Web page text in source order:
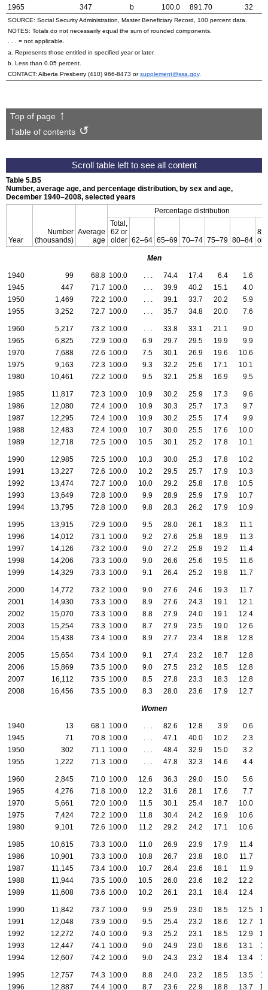
1965
347 b 100.0 891.70 32
SOURCE: Social Security Administration, Master Beneficiary Record, 100 percent data.
NOTES: Totals do not necessarily equal the sum of rounded components.
. . . = not applicable.
a. Represents those entitled in specified year or later.
b. Less than 0.05 percent.
CONTACT: Alberta Presberry (410) 966-8473 orsupplement@ssa.gov.
Top of page
Table of contents
Table 5.B5
Number, average age, and percentage distribution, by sex and age,
December 1940–2008, selected years
Year
Number
(thousands)
Average
age
Percentage distribution
Total,
62 or
older 62–64 65–69 70–74 75–79 80–84
85
Men
1940 99 68.8 100.0 . . . 74.4 17.4 6.4 1.6
1945
447 71.7 100.0 . . . 39.9 40.2 15.1 4.0
1950
1,469 72.2 100.0 . . . 39.1 33.7 20.2 5.9
1955
3,252 72.7 100.0 . . . 35.7 34.8 20.0 7.6
1960 5,217 73.2 100.0 . . . 33.8 33.1 21.1 9.0
1965
6,825 72.9 100.0 6.9 29.7 29.5 19.9 9.9
1970
7,688 72.6 100.0 7.5 30.1 26.9 19.6 10.6
1975
9,163 72.3 100.0 9.3 32.2 25.6 17.1 10.1
1980
10,461 72.2 100.0 9.5 32.1 25.8 16.9 9.5
1985 11,817 72.3 100.0 10.9 30.2 25.9 17.3 9.6
1986
12,080 72.4 100.0 10.9 30.3 25.7 17.3 9.7
1987
12,295 72.4 100.0 10.9 30.2 25.5 17.4 9.9
1988
12,483 72.4 100.0 10.7 30.0 25.5 17.6 10.0
1989
12,718 72.5 100.0 10.5 30.1 25.2 17.8 10.1
1990 12,985 72.5 100.0 10.3 30.0 25.3 17.8 10.2
1991
13,227 72.6 100.0 10.2 29.5 25.7 17.9 10.3
1992
13,474 72.7 100.0 10.0 29.2 25.8 17.8 10.5
1993
13,649 72.8 100.0 9.9 28.9 25.9 17.9 10.7
1994
13,795 72.8 100.0 9.8 28.3 26.2 17.9 10.9
1995 13,915 72.9 100.0 9.5 28.0 26.1 18.3 11.1
1996
14,012 73.1 100.0 9.2 27.6 25.8 18.9 11.3
1997
14,126 73.2 100.0 9.0 27.2 25.8 19.2 11.4
1998
14,206 73.3 100.0 9.0 26.6 25.6 19.5 11.6
1999
14,329 73.3 100.0 9.1 26.4 25.2 19.8 11.7
2000 14,772 73.2 100.0 9.0 27.6 24.6 19.3 11.7
2001
14,930 73.3 100.0 8.9 27.6 24.3 19.1 12.1
2002
15,070 73.3 100.0 8.8 27.9 24.0 19.1 12.4
2003
15,254 73.3 100.0 8.7 27.9 23.5 19.0 12.6
2004
15,438 73.4 100.0 8.9 27.7 23.4 18.8 12.8
2005 15,654 73.4 100.0 9.1 27.4 23.2 18.7 12.8
2006
15,869 73.5 100.0 9.0 27.5 23.2 18.5 12.8
2007
16,112 73.5 100.0 8.5 27.8 23.3 18.3 12.8
2008
16,456 73.5 100.0 8.3 28.0 23.6 17.9 12.7
Women
1940 13 68.1 100.0 . . . 82.6 12.8 3.9
0.6
1945
71 70.8 100.0 . . . 47.1 40.0 10.2 2.3
1950
302 71.1 100.0 . . . 48.4 32.9 15.0 3.2
1955
1,222 71.3 100.0 . . . 47.8 32.3 14.6 4.4
1960 2,845 71.0 100.0 12.6 36.3 29.0 15.0 5.6
1965
4,276 71.8 100.0 12.2 31.6 28.1 17.6 7.7
1970
5,661 72.0 100.0 11.5 30.1 25.4 18.7 10.0
1975
7,424 72.2 100.0 11.8 30.4 24.2 16.9 10.6
1980
9,101 72.6 100.0 11.2 29.2 24.2 17.1 10.6
1985 10,615 73.3 100.0 11.0 26.9 23.9 17.9 11.4
1986
10,901 73.3 100.0 10.8 26.7 23.8 18.0 11.7
1987
11,145 73.4 100.0 10.7 26.4 23.6 18.1 11.9
1988
11,944 73.5 100.0 10.5 26.0 23.6 18.2 12.2
1989
11,608 73.6 100.0 10.2 26.1 23.1 18.4 12.4
1990 11,842 73.7 100.0 9.9 25.9 23.0 18.5 12.5
1991
12,048 73.9 100.0 9.5 25.4 23.2 18.6 12.7
1992
12,272 74.0 100.0 9.3 25.2 23.1 18.5 12.9
1993
12,447 74.1 100.0 9.0 24.9 23.0 18.6 13.1
1994
12,607 74.2 100.0 9.0 24.3 23.2 18.4 13.4
1995 12,757 74.3 100.0 8.8 24.0 23.2 18.5 13.5
1996
12,887 74.4 100.0 8.7 23.6 22.9 18.8 13.7